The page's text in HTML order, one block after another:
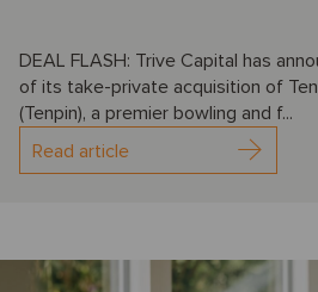
DEAL FLASH: Trive Capital has
of its take-private acquisition of
(Tenpin), a premier bowling and f...
Read article